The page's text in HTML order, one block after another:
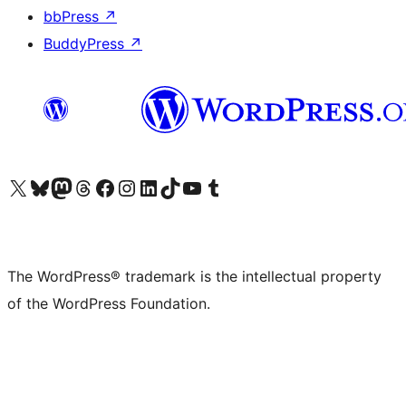
bbPress ↗
BuddyPress ↗
Visit our X (formerly Twitter) account
Visit our Bluesky account
Visit our Mastodon account
Visit our Threads account
Visit our Facebook page
Visit our Instagram account
Visit our LinkedIn account
Visit our TikTok account
Visit our YouTube channel
Visit our Tumblr account
The WordPress® trademark is the intellectual property
of the WordPress Foundation.